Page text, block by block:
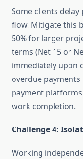
Some clients
flow. Mitigate this
50% for larger
terms (Net 15 or
immediately upon
overdue
payment
work completion.
Challenge 4:
Working